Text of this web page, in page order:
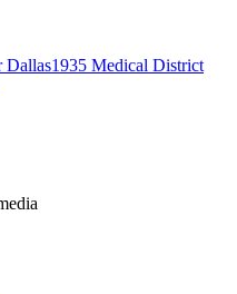
Dallas1935 Medical District